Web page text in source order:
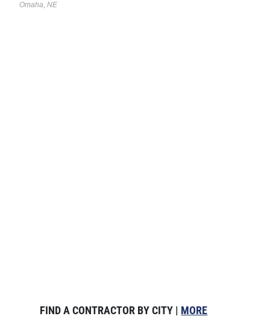
Omaha, NE
FIND A CONTRACTOR BY CITY | MORE